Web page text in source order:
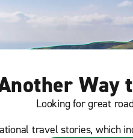
Way
Looking for great
travel stories, which